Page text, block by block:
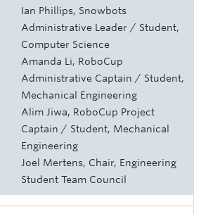
Ian Phillips, Snowbots
Administrative Leader / Student,
Computer Science
Amanda Li, RoboCup
Administrative Captain / Student,
Mechanical Engineering
Alim Jiwa, RoboCup Project
Captain / Student, Mechanical
Engineering
Joel Mertens, Chair, Engineering
Student Team Council